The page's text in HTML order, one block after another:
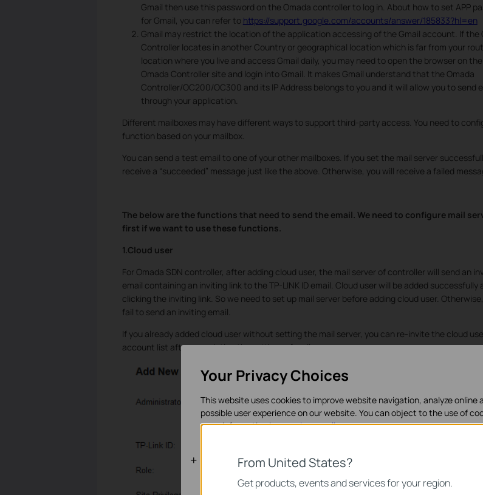
Gmail then use this password on the Omada controller to log in. About how to set APP
for Gmail, you can refer to https://support.google.com/accounts/answer/185833?hl=en
Gmail may restrict the location of the application accessing of the Gmail account. If the
Controller locates in another Country or geographical location which is far from your
location where you live and access Gmail daily, you may need to open the browser on
Omada Controller site and login into Gmail. It makes Gmail understand that the Omada
Controller/OC200/OC300 and its IP Address belongs to you and it will allow you to send
through your application.
Different mailboxes may have different ways to support third-party access. You need to
function based on your mailbox.
You can send a test email to one of your other mailboxes. If you set the mail server
receive a “succeeded” message just like the above. Otherwise, you will receive a failed
The below are the functions that need to send the email. We need to configure mail
first if we want to use these functions.
1.Cloud user
For Omada SDN controller, after adding cloud user, the mail server of controller will send an
email containing an inviting link to the TP-LINK ID email. Cloud user will be added successfully
clicking the inviting link. So we need to set up mail server before adding cloud user.
fail to send an inviting email.
If you already added cloud user without setting the mail server, you can re-invite the cloud
account list after completing the settings of mail server.
From United States?
Get products, events and services for your region.
Your Privacy Choices
This website uses cookies to improve website navigation, analyze
possible user experience on our website. You can object to the use of
more information in ourprivacy policy.
Basic Cookies
These cookies are necessary for the website to function and cannot be